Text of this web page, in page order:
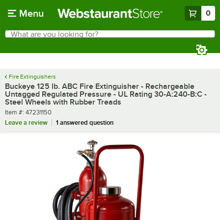
Menu 0
Search
What are you looking for?
Fire Extinguishers
Buckeye 125 lb. ABC Fire Extinguisher - Rechargeable
Untagged Regulated Pressure - UL Rating 30-A:240-B:C -
Steel Wheels with Rubber Treads
Item number
Item #: 47231150
Leave a review
1 answered question